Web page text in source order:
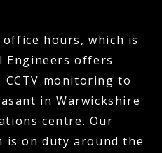
hours, which is
Engineers offers
monitoring to
in Warwickshire
centre. Our
is on duty around the